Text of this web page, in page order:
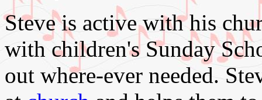
Steve is active with his
with children's Sunday
out where-ever needed.